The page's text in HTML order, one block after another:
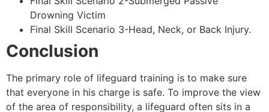
Drowning Victim
Final Skill Scenario 3-Head, Neck, or Back Injury.
Conclusion
The primary role of lifeguard training is to make sure
that everyone in his charge is safe. To improve the view
of the area of responsibility, a lifeguard often sits in a